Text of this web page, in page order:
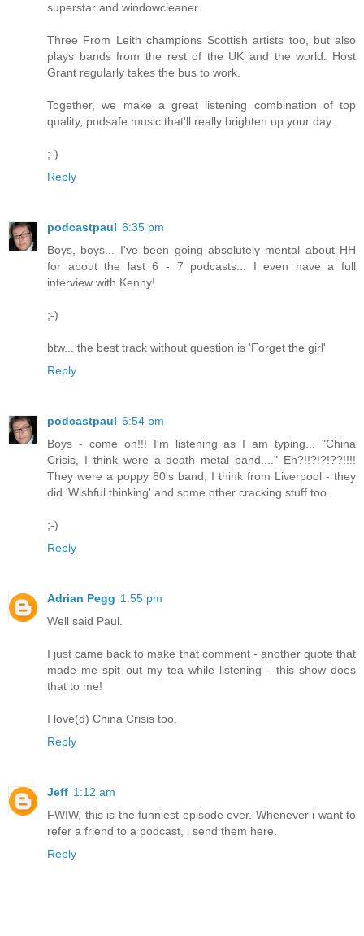
superstar and windowcleaner.
Three From Leith champions Scottish artists too, but also
plays bands from the rest of the UK and the world. Host
Grant regularly takes the bus to work.
Together, we make a great listening combination of top
quality, podsafe music that'll really brighten up your day.
;-)
Reply
podcastpaul 6:35 pm
Boys, boys... I've been going absolutely mental about HH
for about the last 6 - 7 podcasts... I even have a full
interview with Kenny!
;-)
btw... the best track without question is 'Forget the girl'
Reply
podcastpaul 6:54 pm
Boys - come on!!! I'm listening as I am typing... "China
Crisis, I think were a death metal band...." Eh?!!?!?!??!!!!
They were a poppy 80's band, I think from Liverpool - they
did 'Wishful thinking' and some other cracking stuff too.
;-)
Reply
Adrian Pegg 1:55 pm
Well said Paul.
I just came back to make that comment - another quote that
made me spit out my tea while listening - this show does
that to me!
I love(d) China Crisis too.
Reply
Jeff 1:12 am
FWIW, this is the funniest episode ever. Whenever i want to
refer a friend to a podcast, i send them here.
Reply